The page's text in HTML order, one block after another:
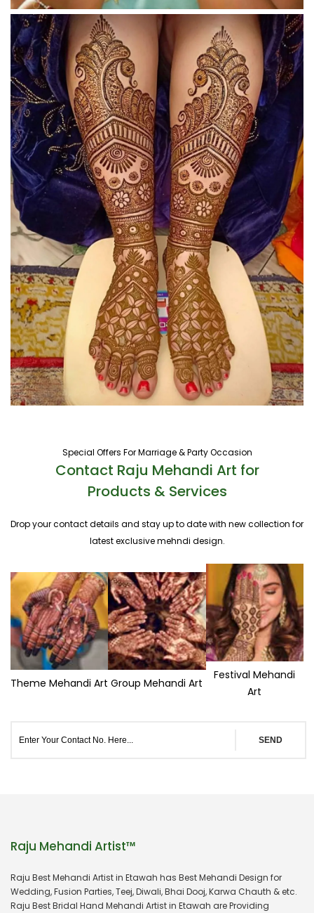
Special Offers For Marriage & Party Occasion
Contact Raju Mehandi Art for
Products & Services
Drop your contact details and stay up to date with new collection for
latest exclusive mehndi design.
Theme Mehandi Art Group Mehandi Art
Festival Mehandi
Art
SEND
Raju Mehandi Artist™
Raju Best Mehandi Artist in Etawah has Best Mehandi Design for
Wedding, Fusion Parties, Teej, Diwali, Bhai Dooj, Karwa Chauth & etc.
Raju Best Bridal Hand Mehandi Artist in Etawah are Providing